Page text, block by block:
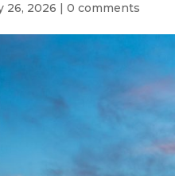
26, 2026 |0 comments